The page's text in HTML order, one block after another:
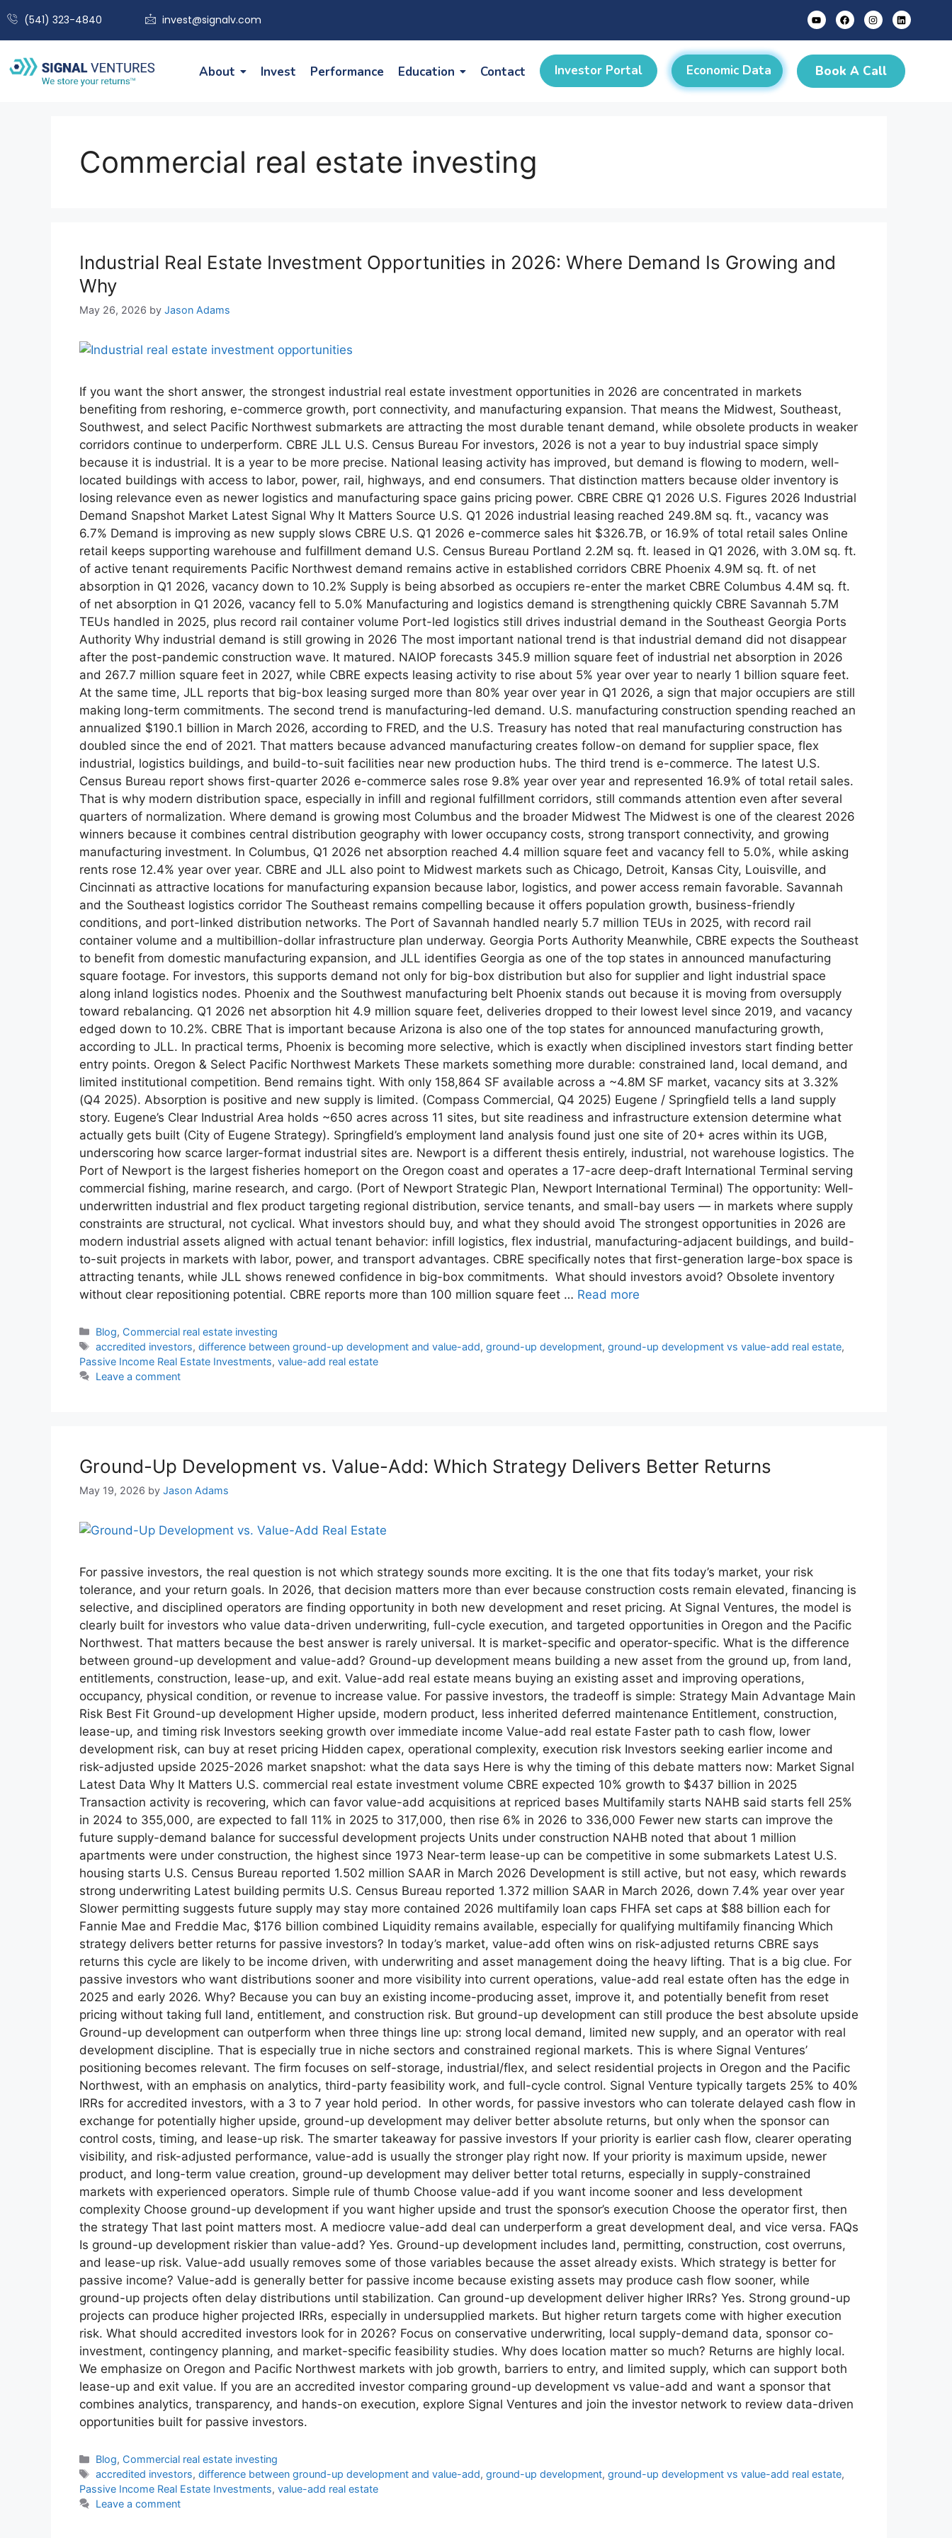
(541) 323-4840 invest@signalv.com
About Invest Performance Education Contact Investor Portal Economic Data Book A Call
Commercial real estate investing
Industrial Real Estate Investment Opportunities in 2026: Where Demand Is Growing and
Why
May 26, 2026 by Jason Adams
If you want the short answer, the strongest industrial real estate investment opportunities in 2026 are concentrated in markets
benefiting from reshoring, e-commerce growth, port connectivity, and manufacturing expansion. That means the Midwest, Southeast,
Southwest, and select Pacific Northwest submarkets are attracting the most durable tenant demand, while obsolete products in weaker
corridors continue to underperform. CBRE JLL U.S. Census Bureau For investors, 2026 is not a year to buy industrial space simply
because it is industrial. It is a year to be more precise. National leasing activity has improved, but demand is flowing to modern, well-
located buildings with access to labor, power, rail, highways, and end consumers. That distinction matters because older inventory is
losing relevance even as newer logistics and manufacturing space gains pricing power. CBRE CBRE Q1 2026 U.S. Figures 2026 Industrial
Demand Snapshot Market Latest Signal Why It Matters Source U.S. Q1 2026 industrial leasing reached 249.8M sq. ft., vacancy was
6.7% Demand is improving as new supply slows CBRE U.S. Q1 2026 e-commerce sales hit $326.7B, or 16.9% of total retail sales Online
retail keeps supporting warehouse and fulfillment demand U.S. Census Bureau Portland 2.2M sq. ft. leased in Q1 2026, with 3.0M sq. ft.
of active tenant requirements Pacific Northwest demand remains active in established corridors CBRE Phoenix 4.9M sq. ft. of net
absorption in Q1 2026, vacancy down to 10.2% Supply is being absorbed as occupiers re-enter the market CBRE Columbus 4.4M sq. ft.
of net absorption in Q1 2026, vacancy fell to 5.0% Manufacturing and logistics demand is strengthening quickly CBRE Savannah 5.7M
TEUs handled in 2025, plus record rail container volume Port-led logistics still drives industrial demand in the Southeast Georgia Ports
Authority Why industrial demand is still growing in 2026 The most important national trend is that industrial demand did not disappear
after the post-pandemic construction wave. It matured. NAIOP forecasts 345.9 million square feet of industrial net absorption in 2026
and 267.7 million square feet in 2027, while CBRE expects leasing activity to rise about 5% year over year to nearly 1 billion square feet.
At the same time, JLL reports that big-box leasing surged more than 80% year over year in Q1 2026, a sign that major occupiers are still
making long-term commitments. The second trend is manufacturing-led demand. U.S. manufacturing construction spending reached an
annualized $190.1 billion in March 2026, according to FRED, and the U.S. Treasury has noted that real manufacturing construction has
doubled since the end of 2021. That matters because advanced manufacturing creates follow-on demand for supplier space, flex
industrial, logistics buildings, and build-to-suit facilities near new production hubs. The third trend is e-commerce. The latest U.S.
Census Bureau report shows first-quarter 2026 e-commerce sales rose 9.8% year over year and represented 16.9% of total retail sales.
That is why modern distribution space, especially in infill and regional fulfillment corridors, still commands attention even after several
quarters of normalization. Where demand is growing most Columbus and the broader Midwest The Midwest is one of the clearest 2026
winners because it combines central distribution geography with lower occupancy costs, strong transport connectivity, and growing
manufacturing investment. In Columbus, Q1 2026 net absorption reached 4.4 million square feet and vacancy fell to 5.0%, while asking
rents rose 12.4% year over year. CBRE and JLL also point to Midwest markets such as Chicago, Detroit, Kansas City, Louisville, and
Cincinnati as attractive locations for manufacturing expansion because labor, logistics, and power access remain favorable. Savannah
and the Southeast logistics corridor The Southeast remains compelling because it offers population growth, business-friendly
conditions, and port-linked distribution networks. The Port of Savannah handled nearly 5.7 million TEUs in 2025, with record rail
container volume and a multibillion-dollar infrastructure plan underway. Georgia Ports Authority Meanwhile, CBRE expects the Southeast
to benefit from domestic manufacturing expansion, and JLL identifies Georgia as one of the top states in announced manufacturing
square footage. For investors, this supports demand not only for big-box distribution but also for supplier and light industrial space
along inland logistics nodes. Phoenix and the Southwest manufacturing belt Phoenix stands out because it is moving from oversupply
toward rebalancing. Q1 2026 net absorption hit 4.9 million square feet, deliveries dropped to their lowest level since 2019, and vacancy
edged down to 10.2%. CBRE That is important because Arizona is also one of the top states for announced manufacturing growth,
according to JLL. In practical terms, Phoenix is becoming more selective, which is exactly when disciplined investors start finding better
entry points. Oregon & Select Pacific Northwest Markets These markets something more durable: constrained land, local demand, and
limited institutional competition. Bend remains tight. With only 158,864 SF available across a ~4.8M SF market, vacancy sits at 3.32%
(Q4 2025). Absorption is positive and new supply is limited. (Compass Commercial, Q4 2025) Eugene / Springfield tells a land supply
story. Eugene’s Clear Industrial Area holds ~650 acres across 11 sites, but site readiness and infrastructure extension determine what
actually gets built (City of Eugene Strategy). Springfield’s employment land analysis found just one site of 20+ acres within its UGB,
underscoring how scarce larger-format industrial sites are. Newport is a different thesis entirely, industrial, not warehouse logistics. The
Port of Newport is the largest fisheries homeport on the Oregon coast and operates a 17-acre deep-draft International Terminal serving
commercial fishing, marine research, and cargo. (Port of Newport Strategic Plan, Newport International Terminal) The opportunity: Well-
underwritten industrial and flex product targeting regional distribution, service tenants, and small-bay users — in markets where supply
constraints are structural, not cyclical. What investors should buy, and what they should avoid The strongest opportunities in 2026 are
modern industrial assets aligned with actual tenant behavior: infill logistics, flex industrial, manufacturing-adjacent buildings, and build-
to-suit projects in markets with labor, power, and transport advantages. CBRE specifically notes that first-generation large-box space is
attracting tenants, while JLL shows renewed confidence in big-box commitments. What should investors avoid? Obsolete inventory
without clear repositioning potential. CBRE reports more than 100 million square feet … Read more
Blog, Commercial real estate investing
accredited investors,difference between ground-up development and value-add,ground-up development,ground-up development vs value-add real estate,
Passive Income Real Estate Investments, value-add real estate
Leave a comment
Ground-Up Development vs. Value-Add: Which Strategy Delivers Better Returns
May 19, 2026 by Jason Adams
For passive investors, the real question is not which strategy sounds more exciting. It is the one that fits today’s market, your risk
tolerance, and your return goals. In 2026, that decision matters more than ever because construction costs remain elevated, financing is
selective, and disciplined operators are finding opportunity in both new development and reset pricing. At Signal Ventures, the model is
clearly built for investors who value data-driven underwriting, full-cycle execution, and targeted opportunities in Oregon and the Pacific
Northwest. That matters because the best answer is rarely universal. It is market-specific and operator-specific. What is the difference
between ground-up development and value-add? Ground-up development means building a new asset from the ground up, from land,
entitlements, construction, lease-up, and exit. Value-add real estate means buying an existing asset and improving operations,
occupancy, physical condition, or revenue to increase value. For passive investors, the tradeoff is simple: Strategy Main Advantage Main
Risk Best Fit Ground-up development Higher upside, modern product, less inherited deferred maintenance Entitlement, construction,
lease-up, and timing risk Investors seeking growth over immediate income Value-add real estate Faster path to cash flow, lower
development risk, can buy at reset pricing Hidden capex, operational complexity, execution risk Investors seeking earlier income and
risk-adjusted upside 2025-2026 market snapshot: what the data says Here is why the timing of this debate matters now: Market Signal
Latest Data Why It Matters U.S. commercial real estate investment volume CBRE expected 10% growth to $437 billion in 2025
Transaction activity is recovering, which can favor value-add acquisitions at repriced bases Multifamily starts NAHB said starts fell 25%
in 2024 to 355,000, are expected to fall 11% in 2025 to 317,000, then rise 6% in 2026 to 336,000 Fewer new starts can improve the
future supply-demand balance for successful development projects Units under construction NAHB noted that about 1 million
apartments were under construction, the highest since 1973 Near-term lease-up can be competitive in some submarkets Latest U.S.
housing starts U.S. Census Bureau reported 1.502 million SAAR in March 2026 Development is still active, but not easy, which rewards
strong underwriting Latest building permits U.S. Census Bureau reported 1.372 million SAAR in March 2026, down 7.4% year over year
Slower permitting suggests future supply may stay more contained 2026 multifamily loan caps FHFA set caps at $88 billion each for
Fannie Mae and Freddie Mac, $176 billion combined Liquidity remains available, especially for qualifying multifamily financing Which
strategy delivers better returns for passive investors? In today’s market, value-add often wins on risk-adjusted returns CBRE says
returns this cycle are likely to be income driven, with underwriting and asset management doing the heavy lifting. That is a big clue. For
passive investors who want distributions sooner and more visibility into current operations, value-add real estate often has the edge in
2025 and early 2026. Why? Because you can buy an existing income-producing asset, improve it, and potentially benefit from reset
pricing without taking full land, entitlement, and construction risk. But ground-up development can still produce the best absolute upside
Ground-up development can outperform when three things line up: strong local demand, limited new supply, and an operator with real
development discipline. That is especially true in niche sectors and constrained regional markets. This is where Signal Ventures’
positioning becomes relevant. The firm focuses on self-storage, industrial/flex, and select residential projects in Oregon and the Pacific
Northwest, with an emphasis on analytics, third-party feasibility work, and full-cycle control. Signal Venture typically targets 25% to 40%
IRRs for accredited investors, with a 3 to 7 year hold period. In other words, for passive investors who can tolerate delayed cash flow in
exchange for potentially higher upside, ground-up development may deliver better absolute returns, but only when the sponsor can
control costs, timing, and lease-up risk. The smarter takeaway for passive investors If your priority is earlier cash flow, clearer operating
visibility, and risk-adjusted performance, value-add is usually the stronger play right now. If your priority is maximum upside, newer
product, and long-term value creation, ground-up development may deliver better total returns, especially in supply-constrained
markets with experienced operators. Simple rule of thumb Choose value-add if you want income sooner and less development
complexity Choose ground-up development if you want higher upside and trust the sponsor’s execution Choose the operator first, then
the strategy That last point matters most. A mediocre value-add deal can underperform a great development deal, and vice versa. FAQs
Is ground-up development riskier than value-add? Yes. Ground-up development includes land, permitting, construction, cost overruns,
and lease-up risk. Value-add usually removes some of those variables because the asset already exists. Which strategy is better for
passive income? Value-add is generally better for passive income because existing assets may produce cash flow sooner, while
ground-up projects often delay distributions until stabilization. Can ground-up development deliver higher IRRs? Yes. Strong ground-up
projects can produce higher projected IRRs, especially in undersupplied markets. But higher return targets come with higher execution
risk. What should accredited investors look for in 2026? Focus on conservative underwriting, local supply-demand data, sponsor co-
investment, contingency planning, and market-specific feasibility studies. Why does location matter so much? Returns are highly local.
We emphasize on Oregon and Pacific Northwest markets with job growth, barriers to entry, and limited supply, which can support both
lease-up and exit value. If you are an accredited investor comparing ground-up development vs value-add and want a sponsor that
combines analytics, transparency, and hands-on execution, explore Signal Ventures and join the investor network to review data-driven
opportunities built for passive investors.
Blog, Commercial real estate investing
accredited investors,difference between ground-up development and value-add,ground-up development,ground-up development vs value-add real estate,
Passive Income Real Estate Investments, value-add real estate
Leave a comment